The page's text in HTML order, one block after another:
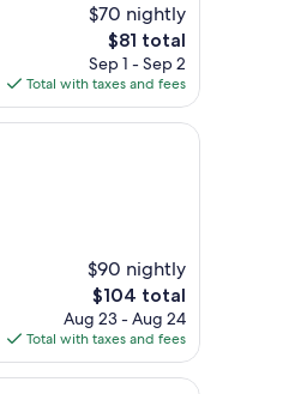
$70 nightly
The
price
is
$81
$81 total
Sep 1 - Sep 2
Total with taxes and fees
$90 nightly
The
price
is
$104
$104 total
Aug 23 - Aug 24
Total with taxes and fees